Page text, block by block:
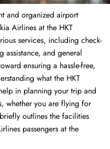
and organized airport
Airlines at the HKT
services, including check-
and general
ensuring a hassle-free,
what the HKT
in planning your trip and
whether you are flying for
outlines the facilities
passengers at the